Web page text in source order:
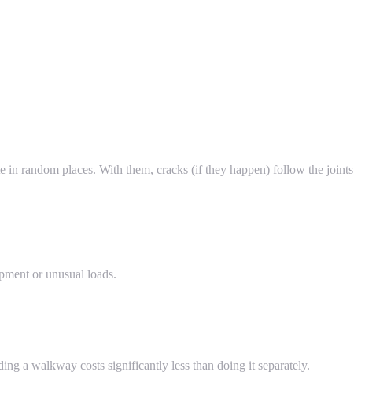
random places. With them, cracks (if they happen) follow the joints
or unusual loads.
a walkway costs significantly less than doing it separately.